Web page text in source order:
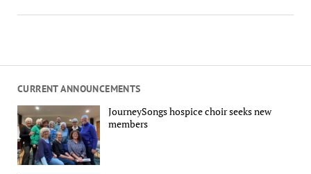
CURRENT ANNOUNCEMENTS
JourneySongs hospice choir seeks new
members